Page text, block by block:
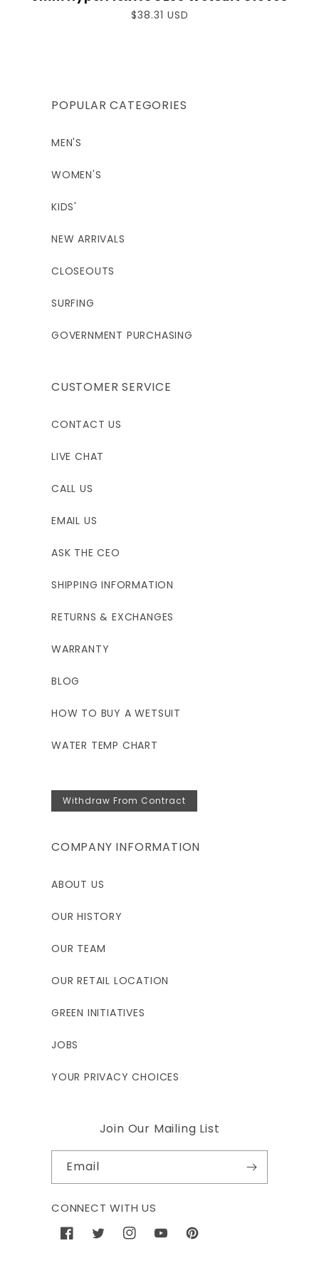
Regular
$38.31 USD
POPULAR CATEGORIES
MEN'S
WOMEN'S
KIDS'
NEW ARRIVALS
CLOSEOUTS
SURFING
GOVERNMENT PURCHASING
CUSTOMER SERVICE
CONTACT US
LIVE CHAT
CALL US
EMAIL US
ASK THE CEO
SHIPPING INFORMATION
RETURNS & EXCHANGES
WARRANTY
BLOG
HOW TO BUY A WETSUIT
WATER TEMP CHART
Withdraw From Contract
COMPANY INFORMATION
ABOUT US
OUR HISTORY
OUR TEAM
OUR RETAIL LOCATION
GREEN INITIATIVES
JOBS
YOUR PRIVACY CHOICES
Join Our Mailing List
Email
CONNECT WITH US
FacebookTwitterInstagramYouTubePinterest